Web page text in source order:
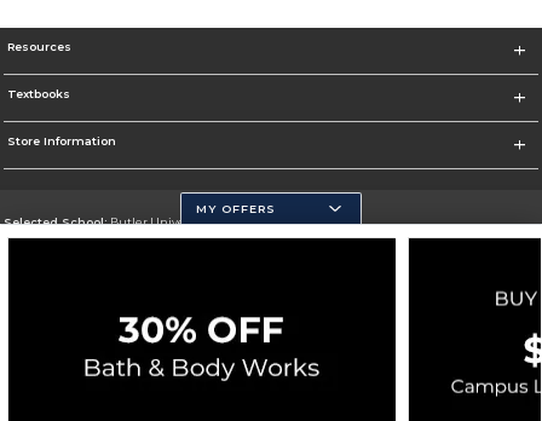
Resources
Textbooks
Store Information
Selected School:Butler University
Cookie List
MY OFFERS